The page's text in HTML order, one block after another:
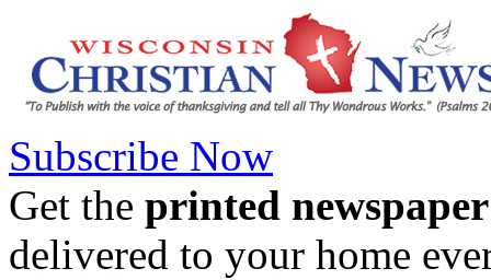
Subscribe Now
Get the printed newspaper
delivered to your home